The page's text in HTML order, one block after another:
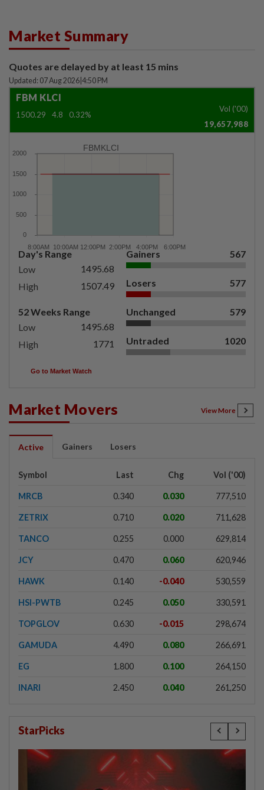
Market Summary
Quotes are delayed by at least 15 mins
Updated: 07 Aug 2026 4:50 PM
FBM KLCI
1500.29 4.8 0.32%
Vol ('00)
19,657,988
FBMKLCI
Day's Range
Low
1495.68
High
1507.49
52 Weeks Range
Low
1495.68
High
1771
Gainers 567
Losers 577
Unchanged 579
Untraded 1020
Go to Market Watch
Market Movers View More
Active Gainers Losers
Symbol Last Chg Vol ('00)
MRCB 0.340 0.030 777,510
ZETRIX 0.710 0.020 711,628
TANCO 0.255 0.000 629,814
JCY 0.470 0.060 620,946
HAWK 0.140 -0.040 530,559
HSI-PWTB 0.245 0.050 330,591
TOPGLOV 0.630 -0.015 298,674
GAMUDA 4.490 0.080 266,691
EG 1.800 0.100 264,150
INARI 2.450 0.040 261,250
StarPicks